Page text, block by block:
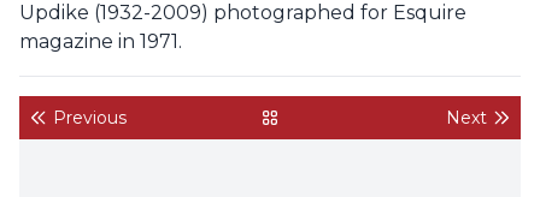
Updike (1932-2009) photographed for Esquire
magazine in 1971.
Previous back to gallery Next